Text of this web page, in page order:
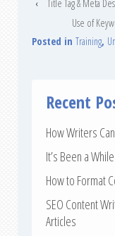
‹
Title Tag & Meta
Use of
Posted in Training,
Recent
How Writers
It’s Been a
How to Format
SEO Content
Articles